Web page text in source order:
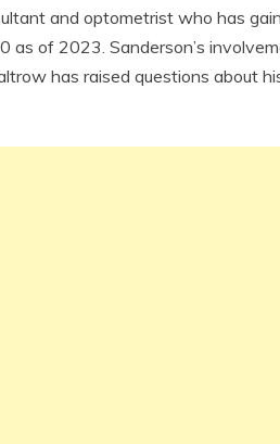
and optometrist who has
of 2023. Sanderson’s
has raised questions about